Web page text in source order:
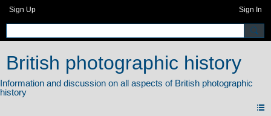
Sign Up Sign In
British photographic history